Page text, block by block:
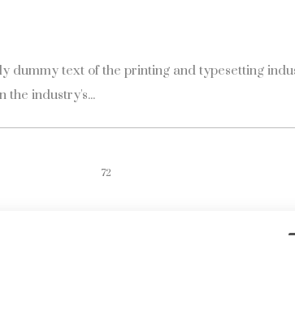
dummy text of the printing and typesetting
the industry's...
72